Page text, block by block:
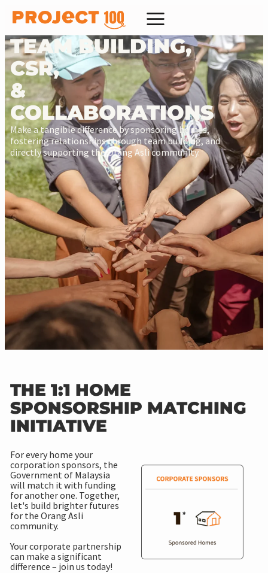
TEAM BUILDING,
CSR,
&
COLLABORATIONS
Make a tangible difference by sponsoring homes,
fostering relationships through team building, and
directly supporting the Orang Asli community.
THE 1:1 HOME
SPONSORSHIP MATCHING
INITIATIVE
For every home your
corporation sponsors, the
Government of Malaysia
will match it with funding
for another one. Together,
let's build brighter futures
for the Orang Asli
community.
Your corporate partnership
can make a significant
difference – join us today!